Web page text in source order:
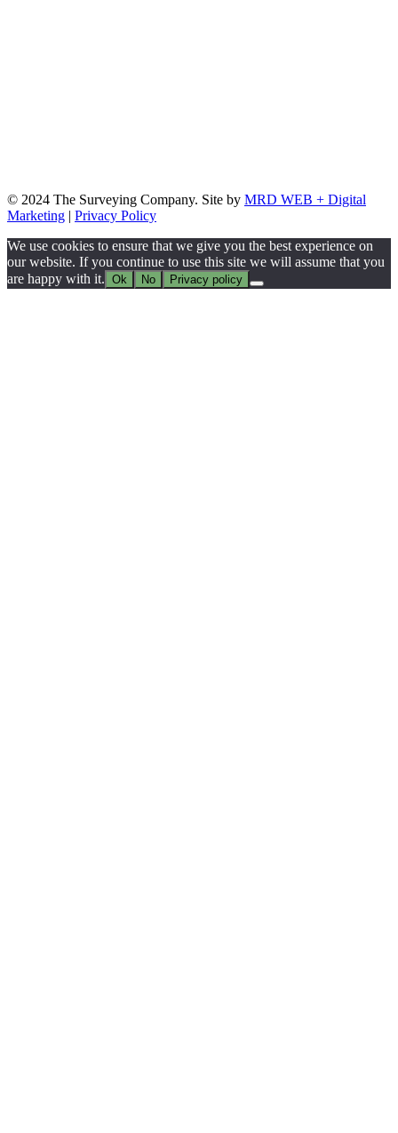
© 2024 The Surveying Company. Site by MRD WEB + Digital
Marketing
Privacy Policy
We use cookies to ensure that we give you the best experience on
our website. If you continue to use this site we will assume that you
are happy with it. Ok No Privacy policy